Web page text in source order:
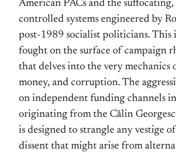
American PACs and the suffocating,
controlled systems engineered by
post‑1989 socialist politicians. This
fought on the surface of campaign
that delves into the very mechanics
money, and corruption. The
on independent funding channels
originating from the Călin
is designed to strangle any vestige
dissent that might arise from